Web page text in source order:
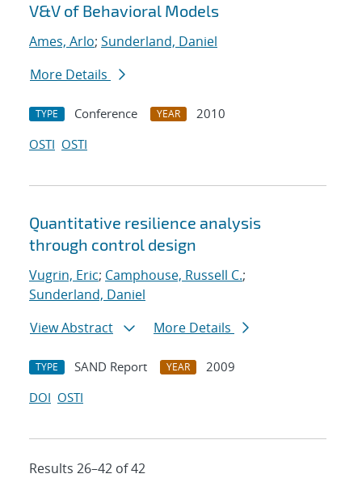
V&V of Behavioral Models
Ames, Arlo; Sunderland, Daniel
More Details
TYPE Conference YEAR
2010
OSTI OSTI
Quantitative resilience analysis
through control design
Vugrin, Eric; Camphouse, Russell C.;
Sunderland, Daniel
View Abstract
More Details
TYPE SAND Report YEAR
2009
DOI OSTI
Results 26–42 of 42